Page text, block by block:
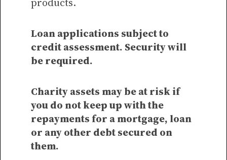
Loan applications subject to
credit assessment. Security will
be required.
Charity assets may be at risk if
you do not keep up with the
repayments for a mortgage, loan
or any other debt secured on
them.